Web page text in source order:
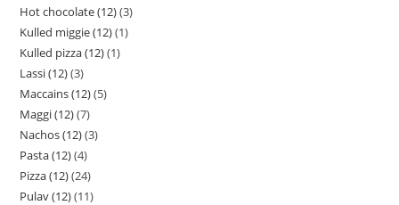
Hot chocolate (12) 3
Kulled miggie (12) 1
Kulled pizza (12) 1
Lassi (12) 3
Maccains (12) 5
Maggi (12) 7
Nachos (12) 3
Pasta (12) 4
Pizza (12) 24
Pulav (12) 11